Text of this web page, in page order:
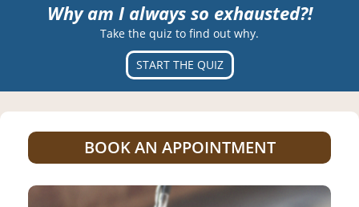
Why am I always so exhausted?!
Take the quiz to find out why.
START THE QUIZ
BOOK AN APPOINTMENT